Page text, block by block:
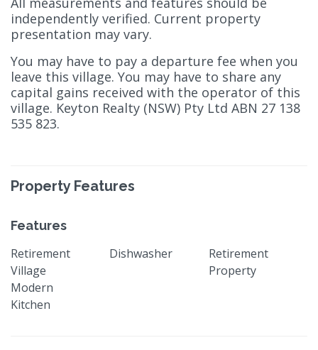
independently verified. Current property
presentation may vary.
You may have to pay a departure fee when you
leave this village. You may have to share any
capital gains received with the operator of this
village. Keyton Realty (NSW) Pty Ltd ABN 27 138
535 823.
Property Features
Features
Retirement
Village
Dishwasher
Retirement
Property
Modern
Kitchen